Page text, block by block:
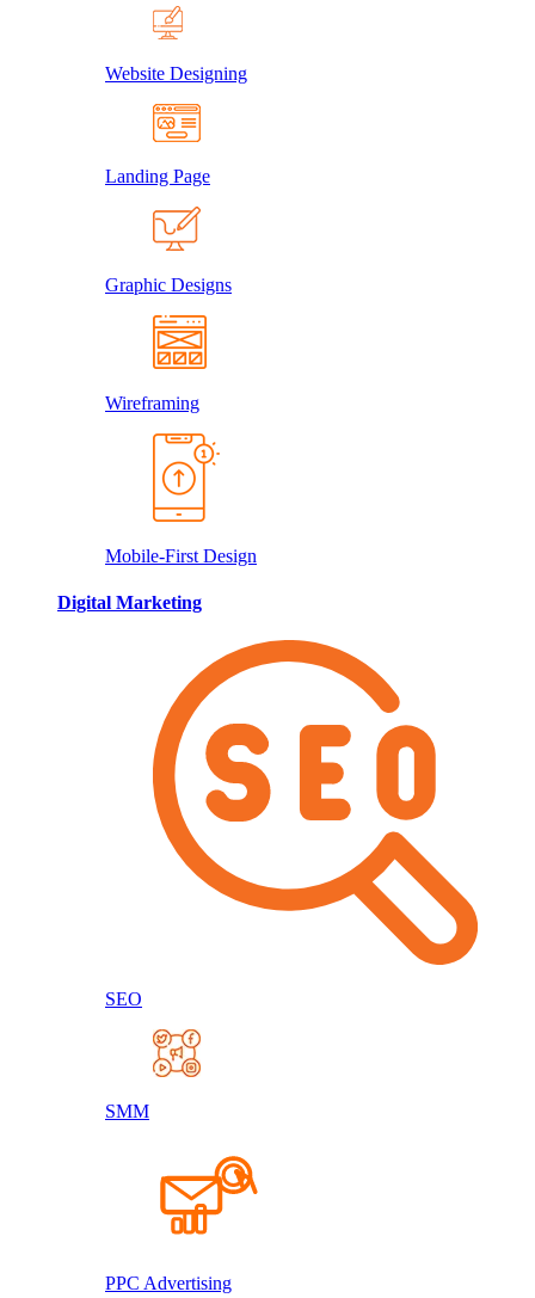
Website Designing
Landing Page
Graphic Designs
Wireframing
Mobile-First Design
Digital Marketing
SEO
SMM
PPC Advertising